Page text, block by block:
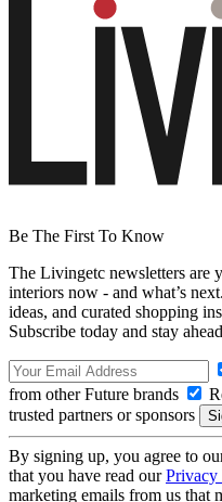
Be The First To Know
The Livingetc newsletters are
interiors now - and what’s
ideas, and curated shopping
Subscribe today and stay
from other Future brands
trusted partners or sponsors
By signing up, you agree to
that you have read ourPrivacy
marketing emails from us that